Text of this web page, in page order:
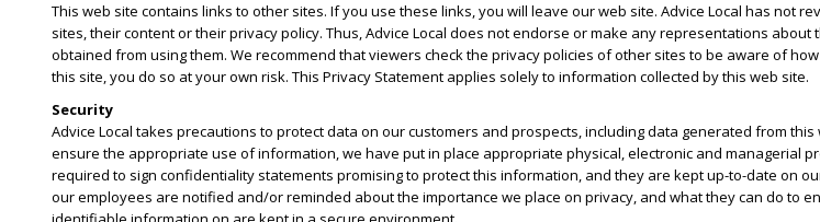
This web site contains links to other sites. If you use these links, you will leave our web site. Advice Local has
sites, their content or their privacy policy. Thus, Advice Local does not endorse or make any representations
obtained from using them. We recommend that viewers check the privacy policies of other sites to be aware of
this site, you do so at your own risk. This Privacy Statement applies solely to information collected by this web site.
Security
Advice Local takes precautions to protect data on our customers and prospects, including data generated from
ensure the appropriate use of information, we have put in place appropriate physical, electronic and managerial
required to sign confidentiality statements promising to protect this information, and they are kept up-to-date on
our employees are notified and/or reminded about the importance we place on privacy, and what they can do to